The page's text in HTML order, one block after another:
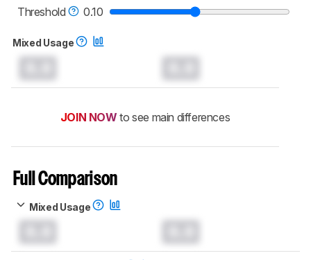
soundbars test methodology.
Threshold
0.10
Mixed Usage
JOIN NOW to see main differences
Full Comparison
Mixed Usage